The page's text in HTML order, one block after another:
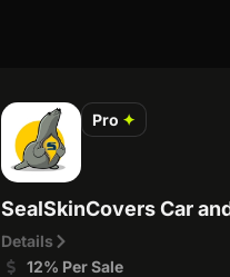
Pro ✦
SealSkinCovers Car
Details
12% Per Sale